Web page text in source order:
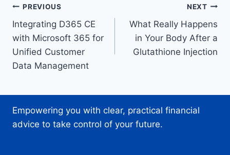
Post
navigation
PREVIOUS
Integrating D365 CE
with Microsoft 365 for
Unified Customer
Data Management
NEXT
What Really Happens
in Your Body After a
Glutathione Injection
Empowering you with clear, practical financial
advice to take control of your future.